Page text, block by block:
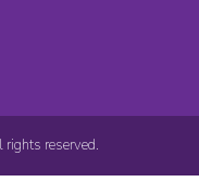
reserved.